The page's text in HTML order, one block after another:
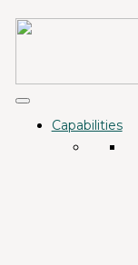
Capabilities